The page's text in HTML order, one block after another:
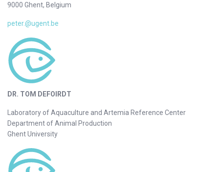
9000 Ghent, Belgium
peter.@ugent.be
DR. TOM DEFOIRDT
Laboratory of Aquaculture and Artemia Reference Center
Department of Animal Production
Ghent University